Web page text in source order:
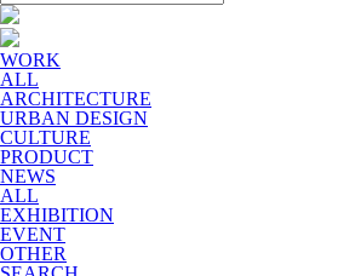
WORK
ALL
ARCHITECTURE
URBAN DESIGN
CULTURE
PRODUCT
NEWS
ALL
EXHIBITION
EVENT
OTHER